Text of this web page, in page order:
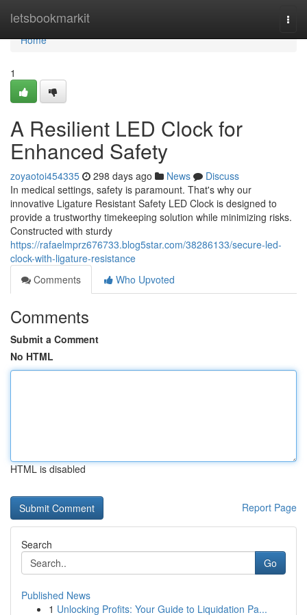
letsbookmarkit
Home
Home
1
A Resilient LED Clock for
Enhanced Safety
zoyaotoi454335 298 days ago News
Discuss
In medical settings, safety is paramount. That's why our
innovative Ligature Resistant Safety LED Clock is designed to
provide a trustworthy timekeeping solution while minimizing risks.
Constructed with sturdy
https://rafaelmprz676733.blog5star.com/38286133/secure-led-
clock-with-ligature-resistance
Comments
Who Upvoted
Comments
Submit a Comment
No HTML
HTML is disabled
Report Page
Search
Go
Published News
1 Unlocking Profits: Your Guide to Liquidation Pa...